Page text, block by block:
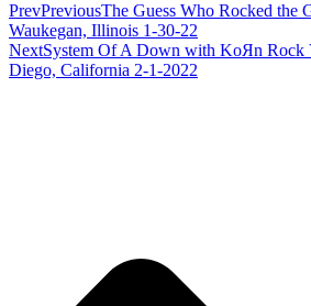
PrevPreviousThe Guess Who Rocked the
Waukegan, Illinois 1-30-22
NextSystem Of A Down with KoЯn Rock
Diego, California 2-1-2022